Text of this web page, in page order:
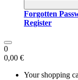
Forgotten
Register
0
0,00 €
Your shopping